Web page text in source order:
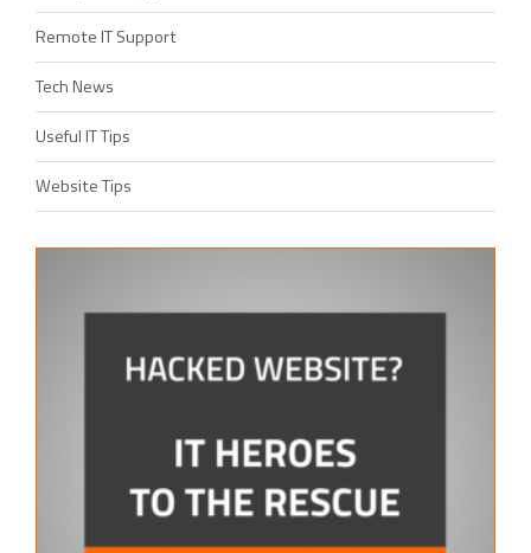
Remote IT Support
Tech News
Useful IT Tips
Website Tips